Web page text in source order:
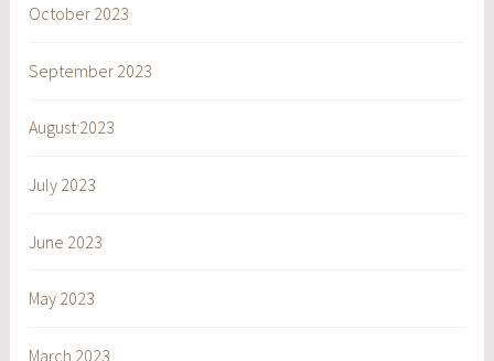
October 2023
September 2023
August 2023
July 2023
June 2023
May 2023
March 2023